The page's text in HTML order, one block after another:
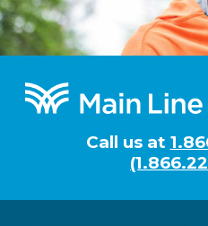
Footer
Call us at